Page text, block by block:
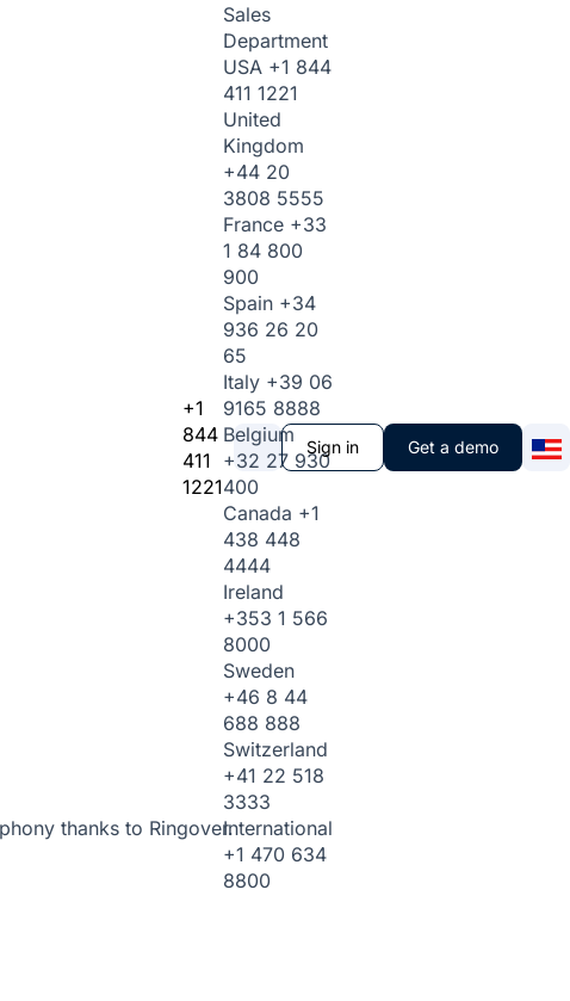
thanks to Ringover.
+1
844
411
1221
Sales
Department
USA +1 844
411 1221
United
Kingdom
+44 20
3808 5555
France +33
1 84 800
900
Spain +34
936 26 20
65
Italy +39 06
9165 8888
Belgium
+32 27 930
400
Canada +1
438 448
4444
Ireland
+353 1 566
8000
Sweden
+46 8 44
688 888
Switzerland
+41 22 518
3333
International
+1 470 634
8800
Sign in Get a demo